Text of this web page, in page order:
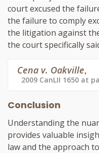
court excused the
the failure to comply
the litigation against
the court specifically
Cena v. Oakville,
2009 CanLII 1650 at
Conclusion
Understanding the
provides valuable
law and the approach